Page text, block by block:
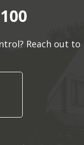
Reach out to